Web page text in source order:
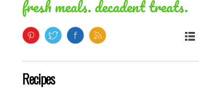
fresh meals. decadent treats.
Recipes